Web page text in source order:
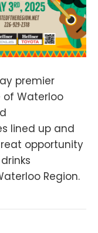
premier
Waterloo
lined up and
opportunity
Region.